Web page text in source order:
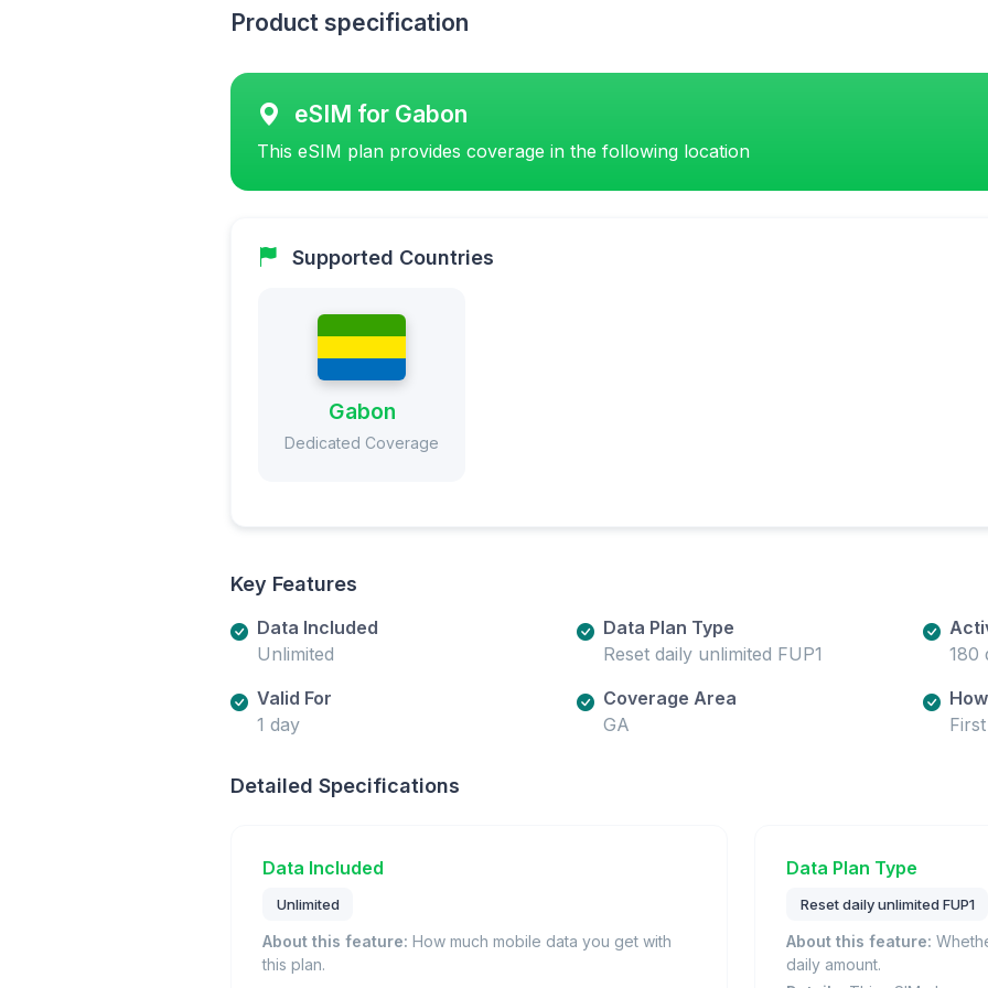
Product specification
eSIM for Gabon
This eSIM plan provides coverage in the following location
Supported Countries
Gabon
Dedicated Coverage
Key Features
Data Included
Unlimited
Data Plan Type
Reset daily unlimited FUP1
180
Valid For
1 day
Coverage Area
GA
Detailed Specifications
Data Included
Unlimited
About this feature: How much mobile data you get with
this plan.
Data Plan Type
Reset daily unlimited FUP1
About this feature:
daily amount.